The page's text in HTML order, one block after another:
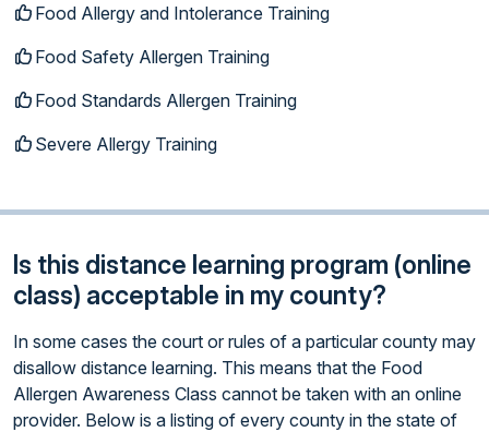
Food Allergy and Intolerance Training
Food Safety Allergen Training
Food Standards Allergen Training
Severe Allergy Training
Is this distance learning program (online
class) acceptable in my county?
In some cases the court or rules of a particular county may
disallow distance learning. This means that the Food
Allergen Awareness Class cannot be taken with an online
provider. Below is a listing of every county in the state of